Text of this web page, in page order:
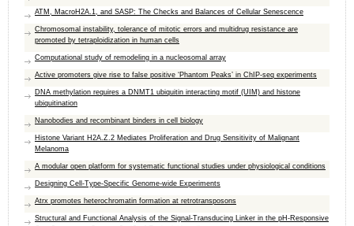
ATM, MacroH2A.1, and SASP: The Checks and Balances of Cellular Senescence
Chromosomal instability, tolerance of mitotic errors and multidrug resistance are
promoted by tetraploidization in human cells
Computational study of remodeling in a nucleosomal array
Active promoters give rise to false positive ‘Phantom Peaks’ in ChIP-seq experiments
DNA methylation requires a DNMT1 ubiquitin interacting motif (UIM) and histone
ubiquitination
Nanobodies and recombinant binders in cell biology
Histone Variant H2A.Z.2 Mediates Proliferation and Drug Sensitivity of Malignant
Melanoma
A modular open platform for systematic functional studies under physiological conditions
Designing Cell-Type-Specific Genome-wide Experiments
Atrx promotes heterochromatin formation at retrotransposons
Structural and Functional Analysis of the Signal-Transducing Linker in the pH-Responsive